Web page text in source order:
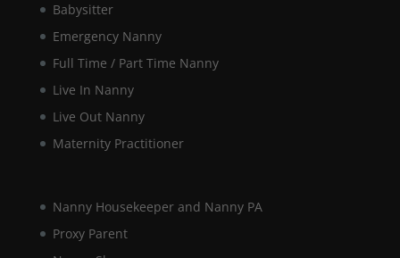
Babysitter
Emergency Nanny
Full Time / Part Time Nanny
Live In Nanny
Live Out Nanny
Maternity Practitioner
Nanny Housekeeper and Nanny PA
Proxy Parent
interests and